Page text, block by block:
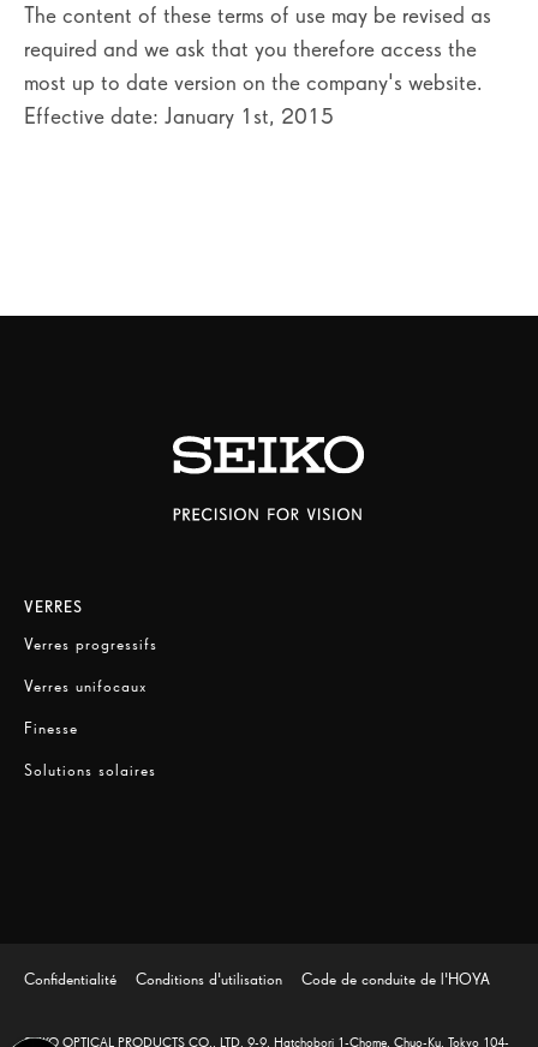
The content of these terms of use may be revised as
required and we ask that you therefore access the
most up to date version on the company's website.
Effective date: January 1st, 2015
VERRES
Verres progressifs
Verres unifocaux
Finesse
Solutions solaires
Confidentialité Conditions d'utilisation Code de conduite de l'HOYA
SEIKO OPTICAL PRODUCTS CO., LTD. 9-9, Hatchobori 1-Chome, Chuo-Ku, Tokyo 104-